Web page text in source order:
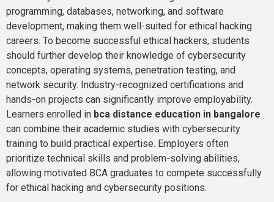
programming, databases, networking, and software
development, making them well-suited for ethical hacking
careers. To become successful ethical hackers, students
should further develop their knowledge of cybersecurity
concepts, operating systems, penetration testing, and
network security. Industry-recognized certifications and
hands-on projects can significantly improve employability.
Learners enrolled in bca distance education in bangalore
can combine their academic studies with cybersecurity
training to build practical expertise. Employers often
prioritize technical skills and problem-solving abilities,
allowing motivated BCA graduates to compete successfully
for ethical hacking and cybersecurity positions.